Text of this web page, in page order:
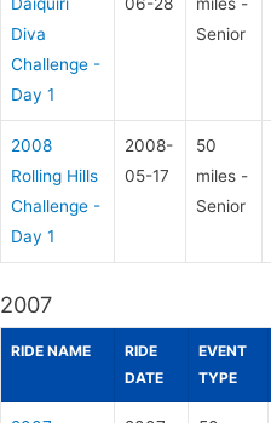
Diva
Challenge -
Day 1
Senior
2008
Rolling Hills
Challenge -
Day 1
2008-
05-17
50
miles -
Senior
2007
RIDE NAME
RIDE
DATE
EVENT
TYPE